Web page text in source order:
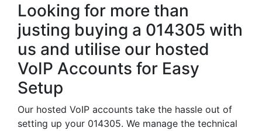
Looking for more than
justing buying a 014305 with
us and utilise our hosted
VoIP Accounts for Easy
Setup
Our hosted VoIP accounts take the hassle out of
setting up your 014305. We manage the technical